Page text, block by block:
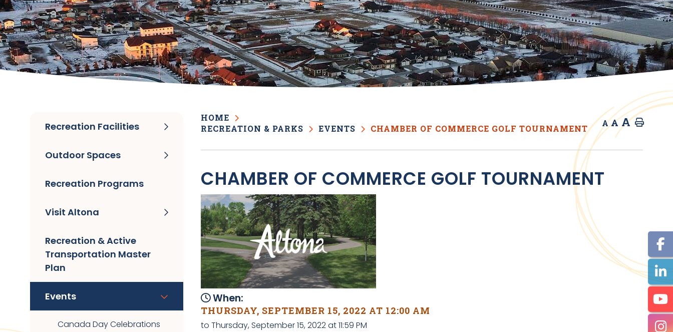
HOME
RECREATION & PARKS
EVENTS CHAMBER OF COMMERCE GOLF TOURNAMENT
A A A Home
CHAMBER OF COMMERCE GOLF TOURNAMENT
When:
THURSDAY, SEPTEMBER 15, 2022 AT 12:00 AM
to Thursday, September 15, 2022 at 11:59 PM
Recreation Facilities
Outdoor Spaces
Recreation Programs
Visit Altona
Recreation & Active
Transportation Master
Plan
Events
Canada Day Celebrations